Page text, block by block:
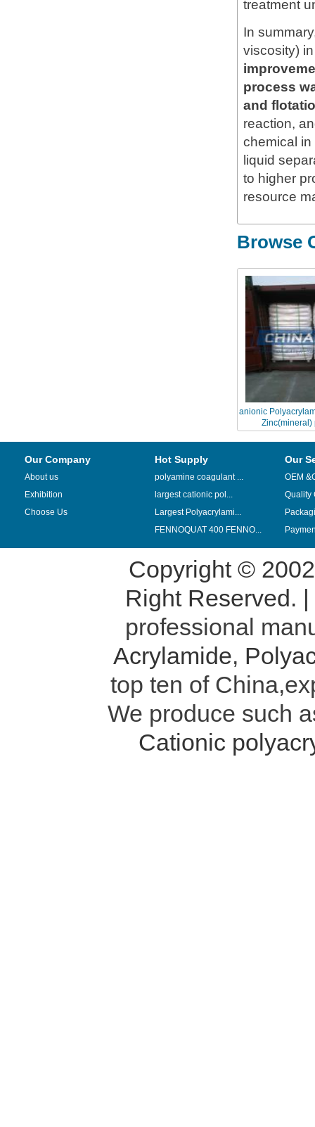
treatment
In
viscosity)
process
and
reaction,
chemical
liquid
to higher
resource
Browse
anionic
Zinc(mineral)
Our Company
About us
Exhibition
Choose Us
Hot Supply
polyamine coagulant ...
largest cationic pol...
Largest Polyacrylami...
FENNOQUAT 400 FENNO...
Our
OEM
Quality
Copyright ©
Right Reserved. |
professional
Acrylamide,
top ten of
We produce such
Cationic